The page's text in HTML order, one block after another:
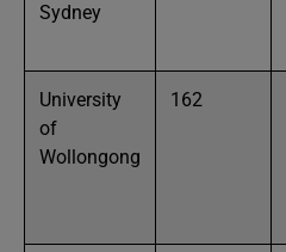
Sydney
University
of
Wollongong
162